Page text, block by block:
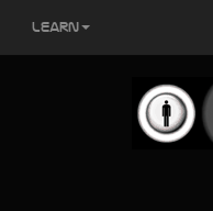
Learn